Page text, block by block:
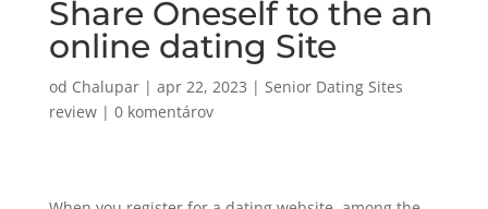
Share Oneself to the an
online dating Site
od Chalupar| apr 22, 2023 | Senior Dating Sites
review| 0 komentárov